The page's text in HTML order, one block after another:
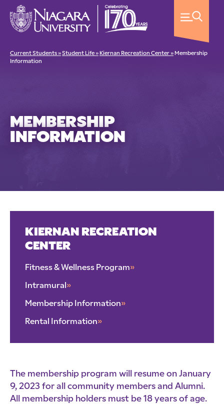
Current Students »Student Life » Kiernan Recreation Center » Membership
Information
MEMBERSHIP
INFORMATION
KIERNAN RECREATION
CENTER
Fitness & Wellness Program»
Intramural »
Membership Information»
Rental Information»
The membership program will resume on January
9, 2023 for all community members and Alumni.
All membership holders must be 18 years of age.